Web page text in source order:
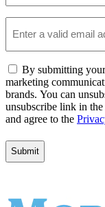
(Required)
Email
Consent
(Required)
By submitting
marketing
brands. You can
unsubscribe link in
and agree to the